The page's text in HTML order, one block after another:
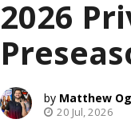
2026
Matthew
20 Jul, 2026